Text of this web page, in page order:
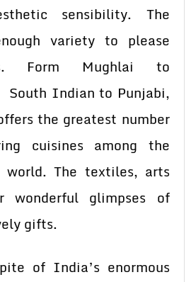
sensibility. The
variety to please
Form Mughlai to
South Indian to Punjabi,
the greatest number
cuisines among the
The textiles, arts
wonderful glimpses of
gifts.
enormous